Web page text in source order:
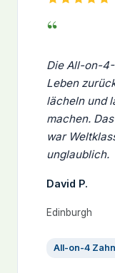
“
Die All-on-
Leben
lächeln und
machen.
war
unglaublich.
David P.
Edinburgh
All-on-4